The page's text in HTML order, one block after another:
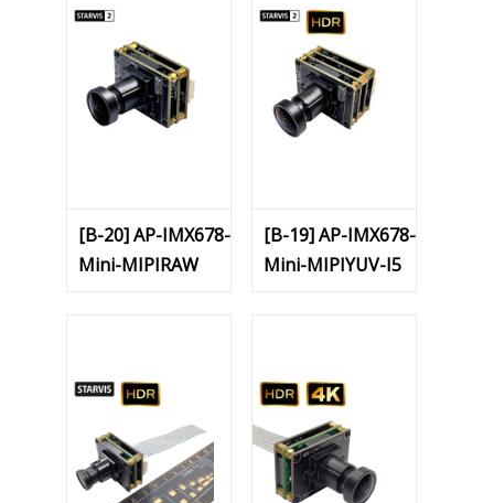
[B-20] AP-IMX678-
Mini-MIPIRAW
[B-19] AP-IMX678-
Mini-MIPIYUV-I5